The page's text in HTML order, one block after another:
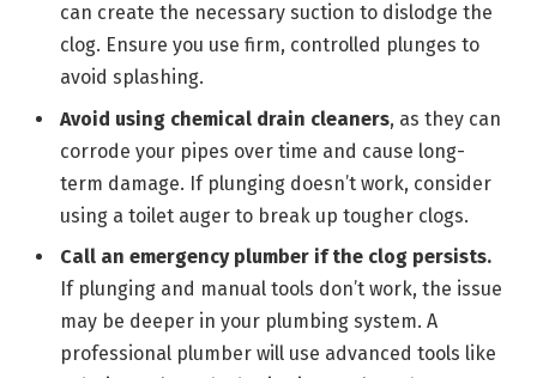
can create the necessary suction to dislodge the
clog. Ensure you use firm, controlled plunges to
avoid splashing.
Avoid using chemical drain cleaners, as they can
corrode your pipes over time and cause long-
term damage. If plunging doesn’t work, consider
using a toilet auger to break up tougher clogs.
Call an emergency plumber if the clog persists.
If plunging and manual tools don’t work, the issue
may be deeper in your plumbing system. A
professional plumber will use advanced tools like